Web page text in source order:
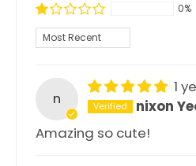
0%
Sort by
n
1
nixon
Amazing so cute!